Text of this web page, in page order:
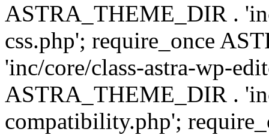
ASTRA_THEME_DIR .
css.php'; require_once
'inc/core/class-astra-wp-
ASTRA_THEME_DIR .
compatibility.php';